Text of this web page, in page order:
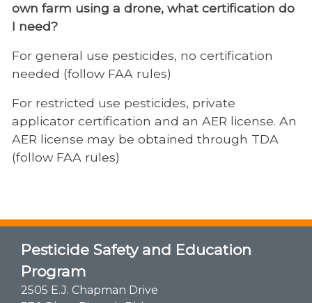
own farm using a drone, what certification do
I need?
For general use pesticides, no certification
needed (follow FAA rules)
For restricted use pesticides, private
applicator certification and an AER license. An
AER license may be obtained through TDA
(follow FAA rules)
Pesticide Safety and Education
Program
2505 E.J. Chapman Drive